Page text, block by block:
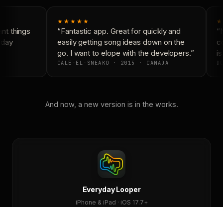
things
★★★★★
“Fantastic app. Great for quickly and
easily getting song ideas down on the
go. I want to elope with the developers.”
CALE-EL-SNEAKO · 2015 · CANADA
And now, a new version is in the works.
Everyday Looper
iPhone & iPad · iOS 17.7+